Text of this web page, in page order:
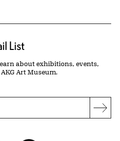
List
about exhibitions, events,
Art Museum.